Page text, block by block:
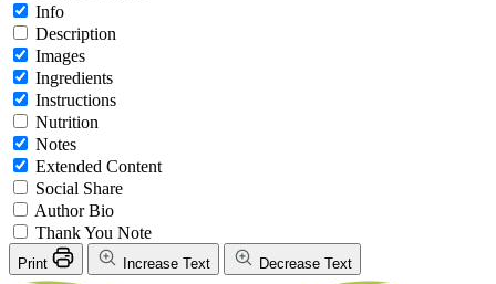
Info
Description
Images
Ingredients
Instructions
Nutrition
Notes
Extended Content
Social Share
Author Bio
Thank You Note
Print Increase Text Decrease Text